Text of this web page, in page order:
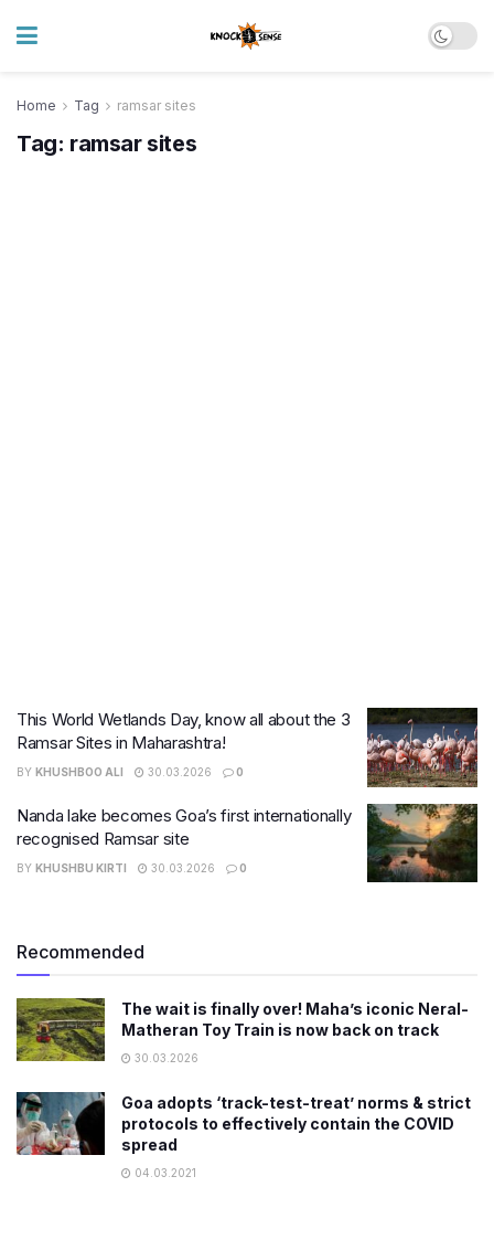
Home Tag ramsar sites
Tag: ramsar sites
This World Wetlands Day, know all about the 3
Ramsar Sites in Maharashtra!
BY KHUSHBOO ALI 30.03.2026 0
Nanda lake becomes Goa’s first internationally
recognised Ramsar site
BY KHUSHBU KIRTI 30.03.2026 0
Recommended
The wait is finally over! Maha’s iconic Neral-
Matheran Toy Train is now back on track
30.03.2026
​Goa adopts ‘track-test-treat’ norms & strict
protocols to effectively contain the COVID
spread
04.03.2021